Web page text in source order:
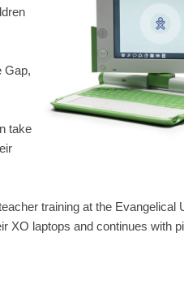
Gap,
take
training at the Evangelical
XO laptops and continues with